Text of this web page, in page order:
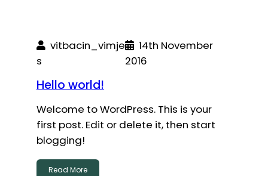
vitbacin_vimje
s
14th November
2016
Hello world!
Welcome to WordPress. This is your
first post. Edit or delete it, then start
blogging!
Read More